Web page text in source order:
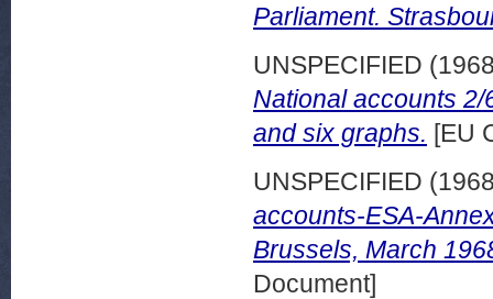
Parliament.
UNSPECIFIED
National accounts
and six graphs. [EU
UNSPECIFIED
accounts-ESA-
Brussels, March
Document]